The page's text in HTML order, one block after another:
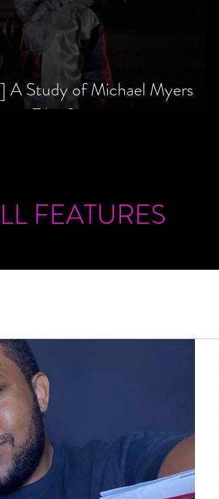
A Study of Michael Myers
Film Series
FEATURES